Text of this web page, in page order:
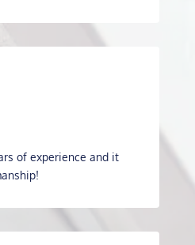
of experience and it